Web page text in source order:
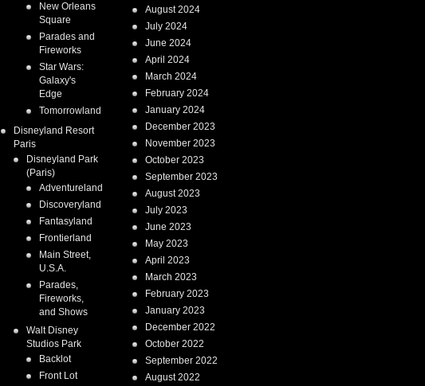
New Orleans
Square
Parades and
Fireworks
Star Wars:
Galaxy's
Edge
Tomorrowland
Disneyland Resort
Paris
Disneyland Park
(Paris)
Adventureland
Discoveryland
Fantasyland
Frontierland
Main Street,
U.S.A.
Parades,
Fireworks,
and Shows
Walt Disney
Studios Park
Backlot
Front Lot
August 2024
July 2024
June 2024
April 2024
March 2024
February 2024
January 2024
December 2023
November 2023
October 2023
September 2023
August 2023
July 2023
June 2023
May 2023
April 2023
March 2023
February 2023
January 2023
December 2022
October 2022
September 2022
August 2022